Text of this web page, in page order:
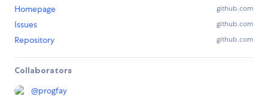
Homepage github.com
Issues github.com
Repository github.com
Collaborators
@progfay